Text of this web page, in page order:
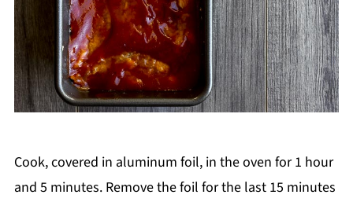
Cook, covered in aluminum foil, in the oven for 1 hour
and 5 minutes. Remove the foil for the last 15 minutes